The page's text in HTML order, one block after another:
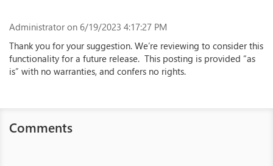
Administrator on 6/19/2023 4:17:27 PM
Thank you for your suggestion. We’re reviewing to consider this
functionality for a future release. This posting is provided “as
is” with no warranties, and confers no rights.
Comments